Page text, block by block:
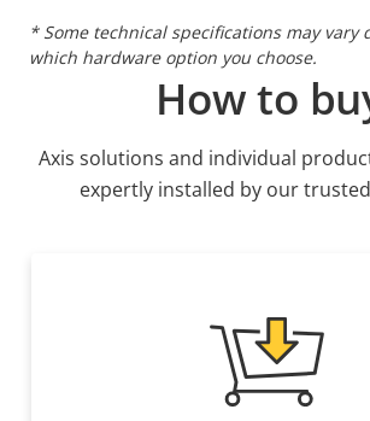
* Some technical specifications may vary
which hardware option you choose.
How to
Axis solutions and individual
expertly installed by our